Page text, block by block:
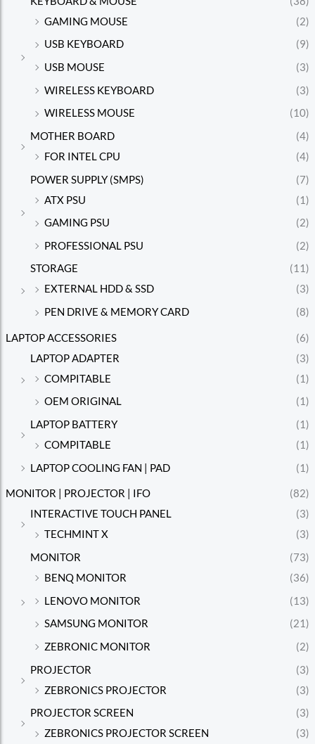
GAMING MOUSE
(2)
USB KEYBOARD
(9)
USB MOUSE
(3)
WIRELESS KEYBOARD
(3)
WIRELESS MOUSE
(10)
MOTHER BOARD
(4)
FOR INTEL CPU
(4)
POWER SUPPLY (SMPS)
(7)
ATX PSU
(1)
GAMING PSU
(2)
PROFESSIONAL PSU
(2)
STORAGE
(11)
EXTERNAL HDD & SSD
(3)
PEN DRIVE & MEMORY CARD
(8)
LAPTOP ACCESSORIES
(6)
LAPTOP ADAPTER
(3)
COMPITABLE
(1)
OEM ORIGINAL
(1)
LAPTOP BATTERY
(1)
COMPITABLE
(1)
LAPTOP COOLING FAN | PAD
(1)
MONITOR | PROJECTOR | IFO
(82)
INTERACTIVE TOUCH PANEL
(3)
TECHMINT X
(3)
MONITOR
(73)
BENQ MONITOR
(36)
LENOVO MONITOR
(13)
SAMSUNG MONITOR
(21)
ZEBRONIC MONITOR
(2)
PROJECTOR
(3)
ZEBRONICS PROJECTOR
(3)
PROJECTOR SCREEN
(3)
ZEBRONICS PROJECTOR SCREEN
(3)